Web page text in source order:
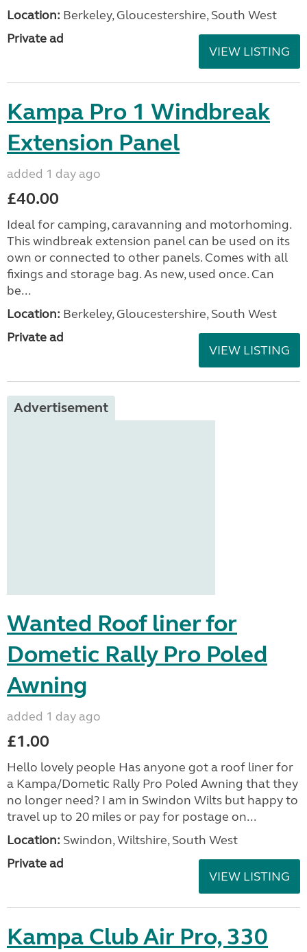
Location: Berkeley, Gloucestershire, South West
Private ad
VIEW LISTING
Kampa Pro 1 Windbreak
Extension Panel
added 1 day ago
£40.00
Ideal for camping, caravanning and motorhoming.
This windbreak extension panel can be used on its
own or connected to other panels. Comes with all
fixings and storage bag. As new, used once. Can
be...
Location: Berkeley, Gloucestershire, South West
Private ad
VIEW LISTING
Advertisement
Wanted Roof liner for
Dometic Rally Pro Poled
Awning
added 1 day ago
£1.00
Hello lovely people Has anyone got a roof liner for
a Kampa/Dometic Rally Pro Poled Awning that they
no longer need? I am in Swindon Wilts but happy to
travel up to 20 miles or pay for postage on...
Location: Swindon, Wiltshire, South West
Private ad
VIEW LISTING
Kampa Club Air Pro, 330